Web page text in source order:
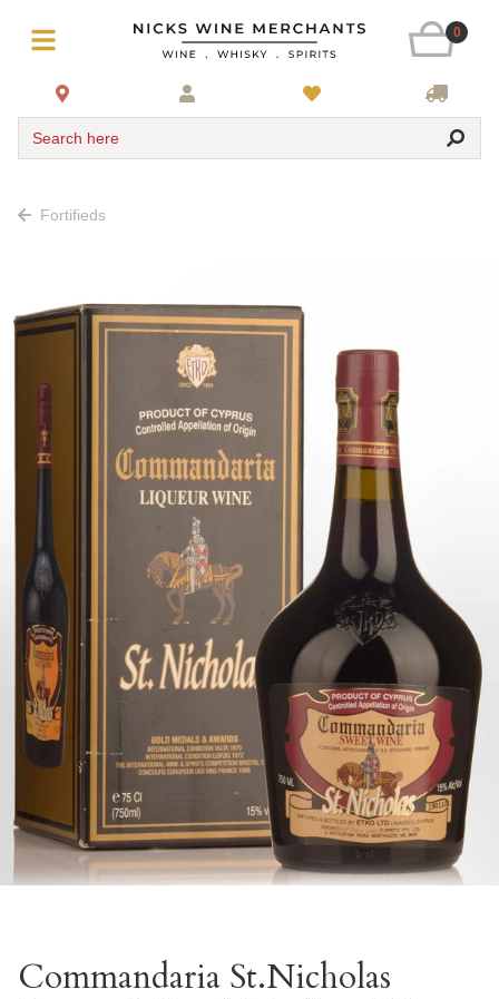
0
Search here
Fortifieds
Commandaria St.Nicholas